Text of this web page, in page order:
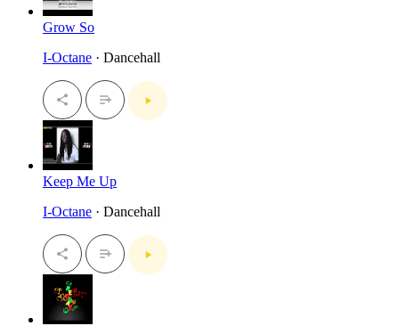
Grow So
I-Octane · Dancehall
Keep Me Up
I-Octane · Dancehall